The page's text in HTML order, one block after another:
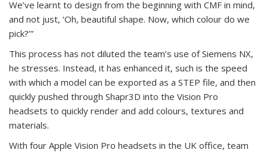
We’ve learnt to design from the beginning with CMF in mind,
and not just, ‘Oh, beautiful shape. Now, which colour do we
pick?’”
This process has not diluted the team’s use of Siemens NX,
he stresses. Instead, it has enhanced it, such is the speed
with which a model can be exported as a STEP file, and then
quickly pushed through Shapr3D into the Vision Pro
headsets to quickly render and add colours, textures and
materials.
With four Apple Vision Pro headsets in the UK office, team